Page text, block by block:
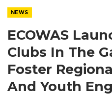
NEWS
ECOWAS
Clubs In The
Foster
And Youth